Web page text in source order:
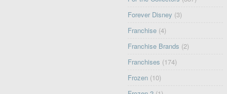
Forever Disney (3)
Franchise (4)
Franchise Brands (2)
Franchises (174)
Frozen (10)